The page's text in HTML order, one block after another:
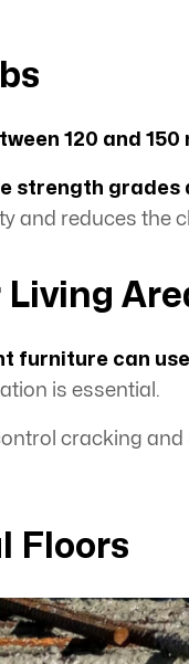
120 and
and reduces the
Living
can
is essential.
cracking
Floors